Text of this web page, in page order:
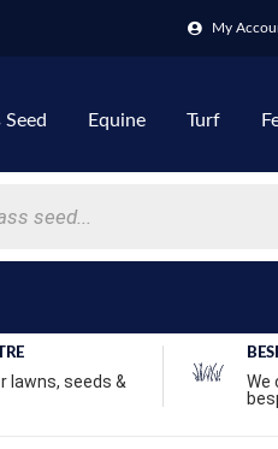
My
Seed Equine Turf
lawns, seeds &
We